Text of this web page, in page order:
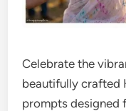
Celebrate the
beautifully crafted
prompts designed